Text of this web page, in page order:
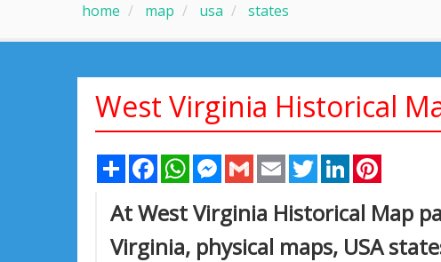
home map usa states
West Virginia Historical
Share FacebookWhatsAppMessenger
Gmail Email TwitterLinkedIn
At West Virginia Historical Map
Virginia, physical maps, USA